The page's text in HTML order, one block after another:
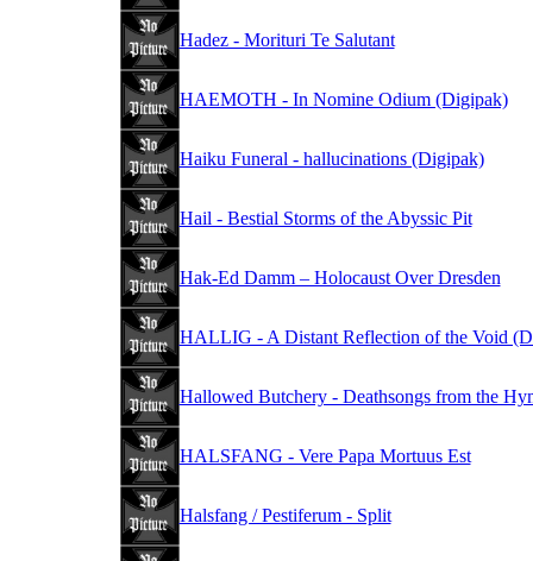
Hadez - Morituri Te Salutant
HAEMOTH - In Nomine Odium (Digipak)
Haiku Funeral - hallucinations (Digipak)
Hail - Bestial Storms of the Abyssic Pit
Hak-Ed Damm – Holocaust Over Dresden
HALLIG - A Distant Reflection of the Void
Hallowed Butchery - Deathsongs from the
HALSFANG - Vere Papa Mortuus Est
Halsfang / Pestiferum - Split